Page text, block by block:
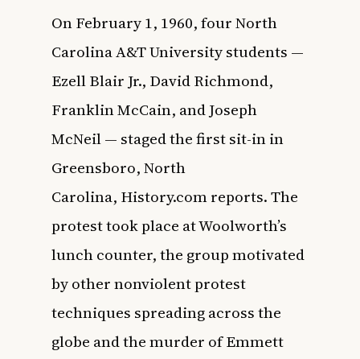
On February 1, 1960, four North
Carolina A&T University students —
Ezell Blair Jr., David Richmond,
Franklin McCain, and Joseph
McNeil — staged the first sit-in in
Greensboro, North
Carolina, History.comreports. The
protest took place at Woolworth’s
lunch counter, the group motivated
by other nonviolent protest
techniques spreading across the
globe and the murder of Emmett